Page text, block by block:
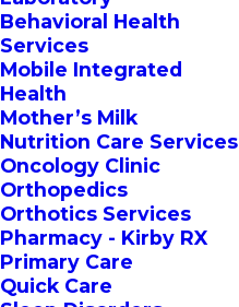
Behavioral Health
Services
Mobile Integrated
Health
Mother’s Milk
Nutrition Care Services
Oncology Clinic
Orthopedics
Orthotics Services
Pharmacy - Kirby RX
Primary Care
Quick Care